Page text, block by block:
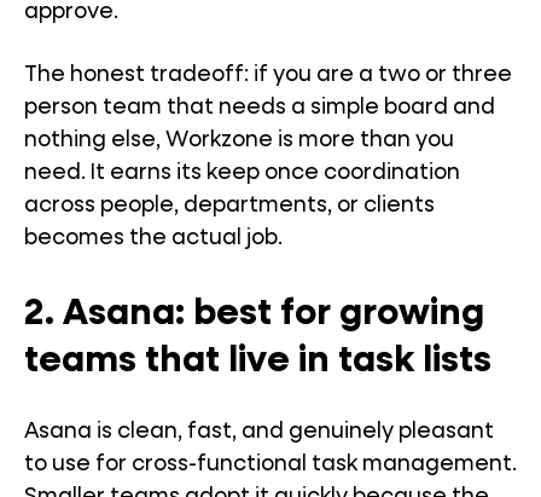
approve.
The honest tradeoff: if you are a two or three
person team that needs a simple board and
nothing else, Workzone is more than you
need. It earns its keep once coordination
across people, departments, or clients
becomes the actual job.
2. Asana: best for growing
teams that live in task lists
Asana is clean, fast, and genuinely pleasant
to use for cross-functional task management.